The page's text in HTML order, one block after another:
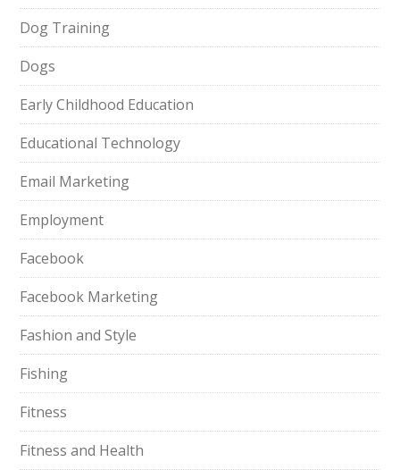
Dog Training
Dogs
Early Childhood Education
Educational Technology
Email Marketing
Employment
Facebook
Facebook Marketing
Fashion and Style
Fishing
Fitness
Fitness and Health